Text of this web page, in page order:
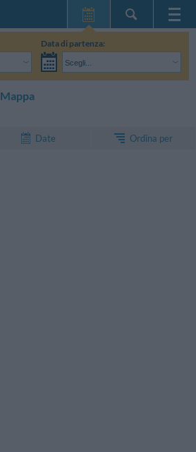
Home Page
Le mie Prenotazioni
InItalia Club
Data di partenza:
Scegli...
Mappa
Date Ordina per